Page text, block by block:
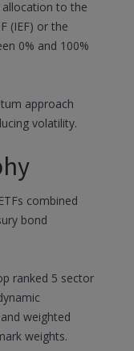
to the
(IEF) or the
0% and 100%
approach
volatility.
combined
bond
ranked 5 sector
weighted
weights.